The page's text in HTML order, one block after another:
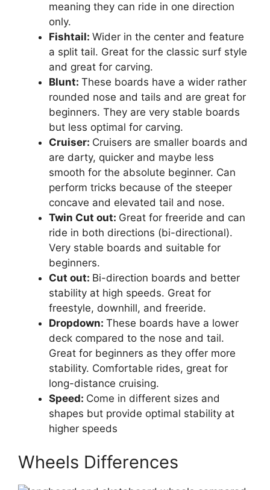
meaning they can ride in one direction
only.
Fishtail: Wider in the center and feature
a split tail. Great for the classic surf style
and great for carving.
Blunt: These boards have a wider rather
rounded nose and tails and are great for
beginners. They are very stable boards
but less optimal for carving.
Cruiser: Cruisers are smaller boards and
are darty, quicker and maybe less
smooth for the absolute beginner. Can
perform tricks because of the steeper
concave and elevated tail and nose.
Twin Cut out: Great for freeride and can
ride in both directions (bi-directional).
Very stable boards and suitable for
beginners.
Cut out: Bi-direction boards and better
stability at high speeds. Great for
freestyle, downhill, and freeride.
Dropdown: These boards have a lower
deck compared to the nose and tail.
Great for beginners as they offer more
stability. Comfortable rides, great for
long-distance cruising.
Speed: Come in different sizes and
shapes but provide optimal stability at
higher speeds
Wheels Differences